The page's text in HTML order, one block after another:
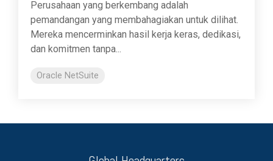
Perusahaan yang berkembang adalah
pemandangan yang membahagiakan untuk dilihat.
Mereka mencerminkan hasil kerja keras, dedikasi,
dan komitmen tanpa...
Oracle NetSuite